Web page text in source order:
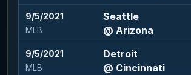
9/5/2021
MLB
Seattle
@ Arizona
9/5/2021
MLB
Detroit
@ Cincinnati